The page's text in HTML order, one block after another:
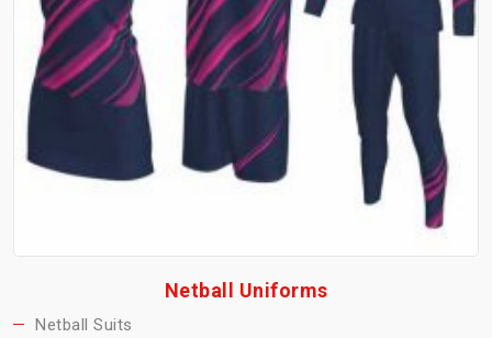
Netball Uniforms
Netball Suits